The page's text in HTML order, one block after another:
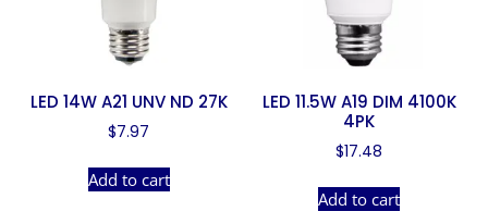
LED 14W A21 UNV ND 27K
$7.97
Add to cart
LED 11.5W A19 DIM 4100K
4PK
$17.48
Add to cart